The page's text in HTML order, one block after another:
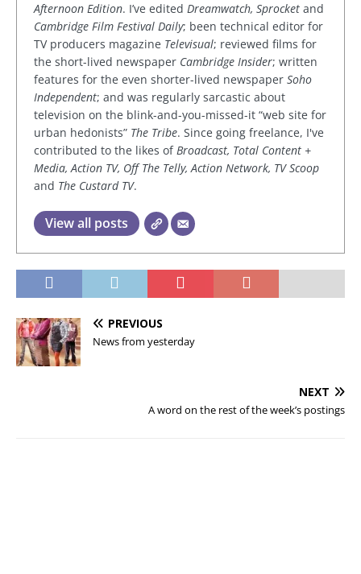
Afternoon Edition. I’ve edited Dreamwatch, Sprocket and
Cambridge Film Festival Daily; been technical editor for
TV producers magazine Televisual; reviewed films for
the short-lived newspaper Cambridge Insider; written
features for the even shorter-lived newspaper Soho
Independent; and was regularly sarcastic about
television on the blink-and-you-missed-it “web site for
urban hedonists” The Tribe. Since going freelance, I've
contributed to the likes ofBroadcast, Total Content +
Media, Action TV, Off The Telly, Action Network, TV Scoop
and The Custard TV.
View all posts
PREVIOUS
News from yesterday
NEXT
A word on the rest of the week’s postings